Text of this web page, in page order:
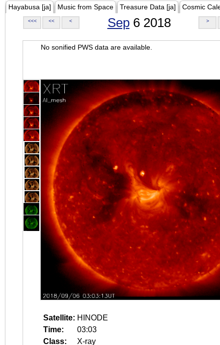
Hayabusa [ja] Music from Space Treasure Data [ja] Cosmic
<<< << < Sep6 2018 >
No sonified PWS data are available.
Satellite: HINODE
Time:
03:03
Class:
X-ray